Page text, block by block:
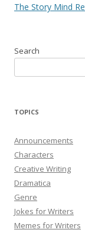
navigation
The Story Mind
Search
TOPICS
Announcements
Characters
Creative Writing
Dramatica
Genre
Jokes for Writers
Memes for Writers